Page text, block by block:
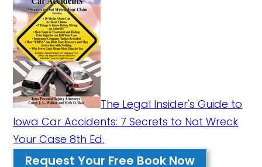
The Legal Insider's Guide to
Iowa Car Accidents: 7 Secrets to Not Wreck
Your Case 8th Ed.
Request Your Free Book Now